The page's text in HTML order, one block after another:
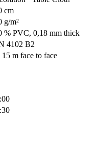
cm
g/m²
% PVC, 0,18 mm thick
4102 B2
m face to face